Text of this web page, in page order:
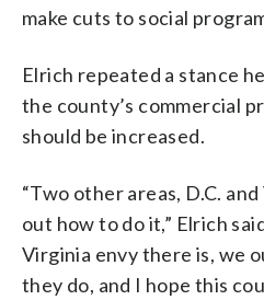
make cuts to social
Elrich repeated a stance
the county’s commercial
should be increased.
“Two other areas, D.C.
out how to do it,” Elrich
Virginia envy there is, we
they do, and I hope this